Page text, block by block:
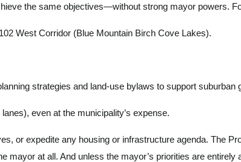
the same objectives—without strong mayor powers.
West Corridor (Blue Mountain Birch Cove Lakes).
strategies and land-use bylaws to support suburban
even at the municipality’s expense.
or expedite any housing or infrastructure agenda. The
mayor at all. And unless the mayor’s priorities are entirely